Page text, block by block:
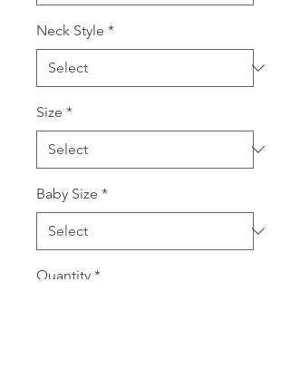
Neck Style *
Size *
Baby Size *
Quantity *